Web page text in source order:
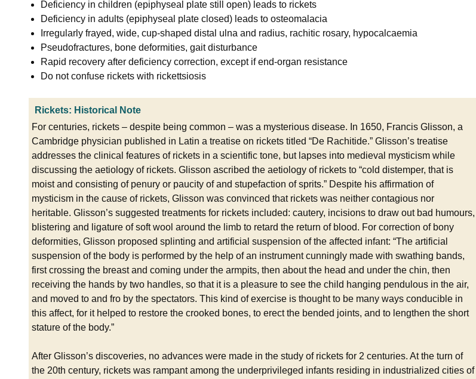
Deficiency in children (epiphyseal plate still open) leads to rickets
Deficiency in adults (epiphyseal plate closed) leads to osteomalacia
Irregularly frayed, wide, cup-shaped distal ulna and radius, rachitic rosary, hypocalcaemia
Pseudofractures, bone deformities, gait disturbance
Rapid recovery after deficiency correction, except if end-organ resistance
Do not confuse rickets with rickettsiosis
Rickets: Historical Note
For centuries, rickets – despite being common – was a mysterious disease. In 1650, Francis Glisson, a
Cambridge physician published in Latin a treatise on rickets titled “De Rachitide.” Glisson’s treatise
addresses the clinical features of rickets in a scientific tone, but lapses into medieval mysticism while
discussing the aetiology of rickets. Glisson ascribed the aetiology of rickets to “cold distemper, that is
moist and consisting of penury or paucity of and stupefaction of sprits.” Despite his affirmation of
mysticism in the cause of rickets, Glisson was convinced that rickets was neither contagious nor
heritable. Glisson’s suggested treatments for rickets included: cautery, incisions to draw out bad humours,
blistering and ligature of soft wool around the limb to retard the return of blood. For correction of bony
deformities, Glisson proposed splinting and artificial suspension of the affected infant: “The artificial
suspension of the body is performed by the help of an instrument cunningly made with swathing bands,
first crossing the breast and coming under the armpits, then about the head and under the chin, then
receiving the hands by two handles, so that it is a pleasure to see the child hanging pendulous in the air,
and moved to and fro by the spectators. This kind of exercise is thought to be many ways conducible in
this affect, for it helped to restore the crooked bones, to erect the bended joints, and to lengthen the short
stature of the body.”
After Glisson’s discoveries, no advances were made in the study of rickets for 2 centuries. At the turn of
the 20th century, rickets was rampant among the underprivileged infants residing in industrialized cities of